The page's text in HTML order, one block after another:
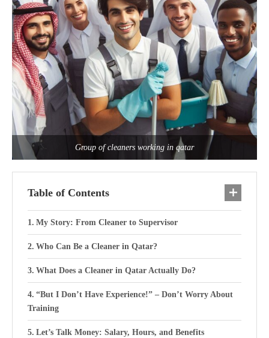
Group of cleaners working in qatar
Table of Contents
My Story: From Cleaner to Supervisor
Who Can Be a Cleaner in Qatar?
What Does a Cleaner in Qatar Actually Do?
“But I Don’t Have Experience!” – Don’t Worry About
Training
Let’s Talk Money: Salary, Hours, and Benefits